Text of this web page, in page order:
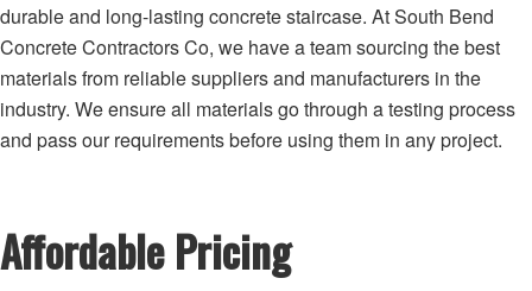
durable and long-lasting concrete staircase. At South Bend
Concrete Contractors Co, we have a team sourcing the best
materials from reliable suppliers and manufacturers in the
industry. We ensure all materials go through a testing process
and pass our requirements before using them in any project.
Affordable Pricing